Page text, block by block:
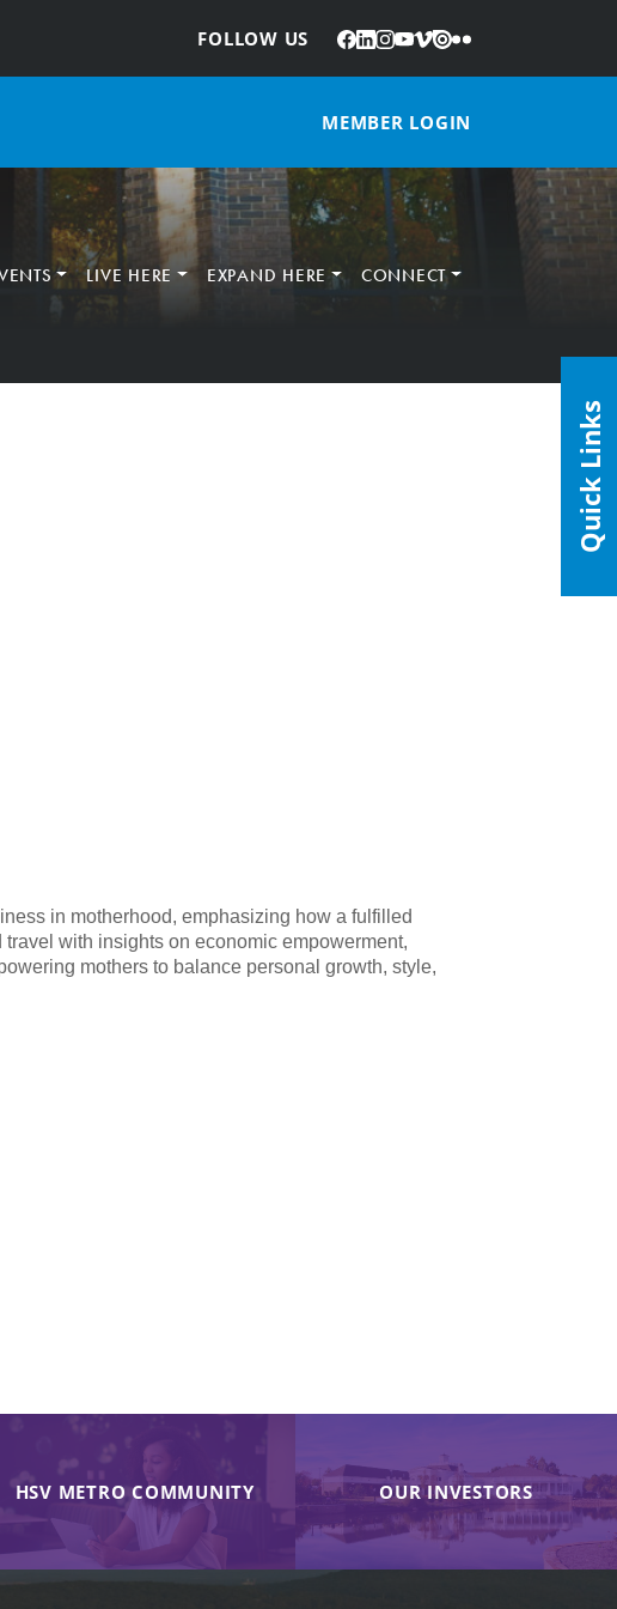
FOLLOW US
: Facebook
LinkedIn
Instagram
YouTube
Vimeo
IssuuFlickr
MEMBER LOGIN
LIVE HERE EXPAND HERE CONNECT
in motherhood, emphasizing how a fulfilled
with insights on economic empowerment,
mothers to balance personal growth, style,
HSV METRO COMMUNITY OUR INVESTORS
Quick Links